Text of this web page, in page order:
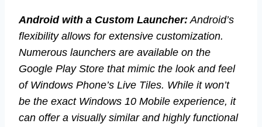
Android with a Custom Launcher: Android’s
flexibility allows for extensive customization.
Numerous launchers are available on the
Google Play Store that mimic the look and feel
of Windows Phone’s Live Tiles. While it won’t
be the exact Windows 10 Mobile experience, it
can offer a visually similar and highly functional